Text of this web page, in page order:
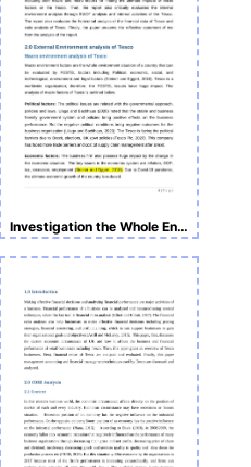
Investigation the Whole Environment of Tesco Assignment